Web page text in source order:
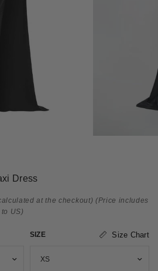
Dress
at the checkout) (Price includes
US)
SIZE Size Chart